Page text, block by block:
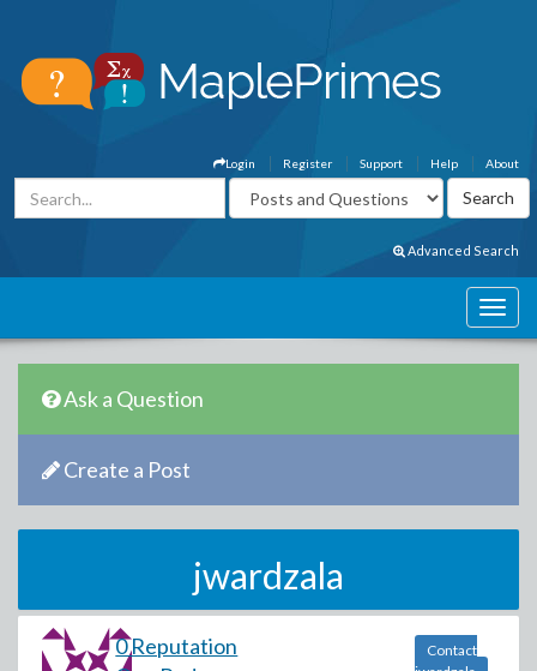
About
Help
Support
Register
Login
Advanced Search
Ask a Question
Create a Post
jwardzala
0 Reputation
Contact